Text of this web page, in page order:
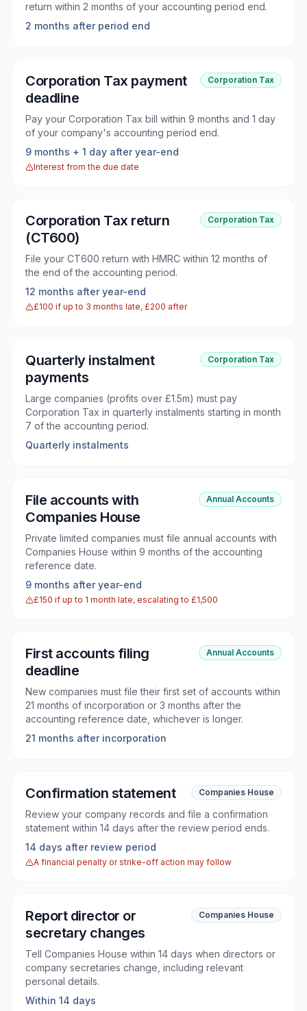
return within 2 months of your accounting period end.
2 months after period end
Corporation Tax payment
deadline
Corporation Tax
Pay your Corporation Tax bill within 9 months and 1 day
of your company's accounting period end.
9 months + 1 day after year-end
Interest from the due date
Corporation Tax return
(CT600)
Corporation Tax
File your CT600 return with HMRC within 12 months of
the end of the accounting period.
12 months after year-end
£100 if up to 3 months late, £200 after
Quarterly instalment
payments
Corporation Tax
Large companies (profits over £1.5m) must pay
Corporation Tax in quarterly instalments starting in month
7 of the accounting period.
Quarterly instalments
File accounts with
Companies House
Annual Accounts
Private limited companies must file annual accounts with
Companies House within 9 months of the accounting
reference date.
9 months after year-end
£150 if up to 1 month late, escalating to £1,500
First accounts filing
deadline
Annual Accounts
New companies must file their first set of accounts within
21 months of incorporation or 3 months after the
accounting reference date, whichever is longer.
21 months after incorporation
Confirmation statement Companies House
Review your company records and file a confirmation
statement within 14 days after the review period ends.
14 days after review period
A financial penalty or strike-off action may follow
Report director or
secretary changes
Companies House
Tell Companies House within 14 days when directors or
company secretaries change, including relevant
personal details.
Within 14 days